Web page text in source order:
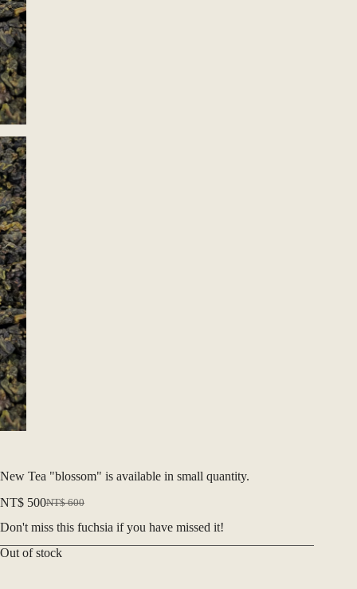
New Tea "blossom" is available in small quantity.
NT$600
Original
price
NT$ 600.
NT$ 500Current
price
NT$ 500.
Don't miss this fuchsia if you have missed it!
Out of stock